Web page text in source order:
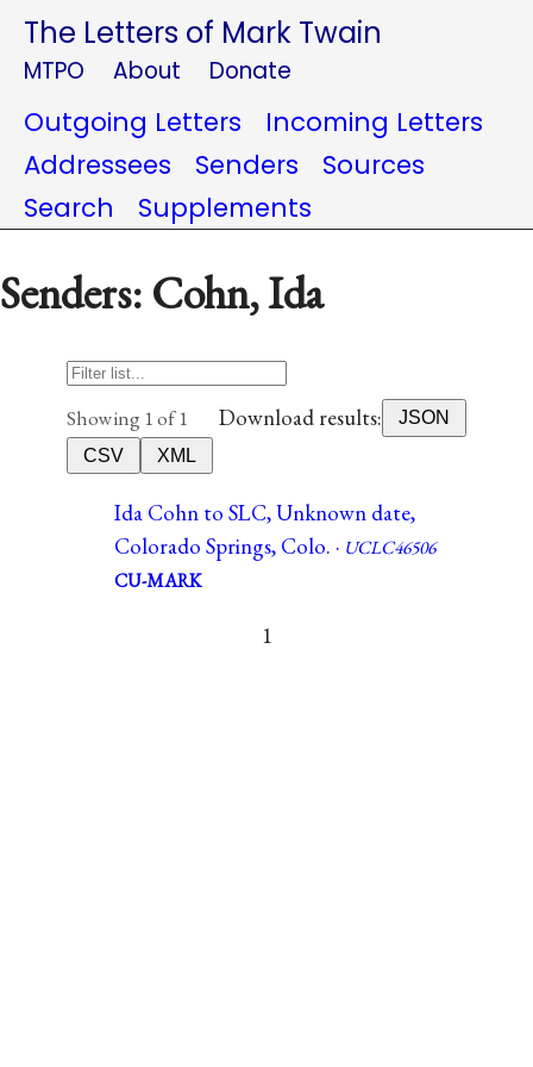
The Letters of Mark Twain
MTPO About Donate
Outgoing Letters
Incoming Letters
Addressees
Senders
Sources
Search
Supplements
Senders: Cohn, Ida
Showing 1 of 1 Download results:
JSON
CSV
XML
Ida Cohn to SLC, Unknown date,
Colorado Springs, Colo. · UCLC46506
CU-MARK
1